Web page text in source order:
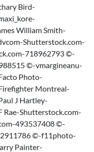
Bird-
William Smith-
Shutterstock.com-
718962793 ©-
©-vmargineanu-
Photo-
Montreal-
J Hartley-
Shutterstock.com-
493537408 ©-
©-f11photo-
Painter-